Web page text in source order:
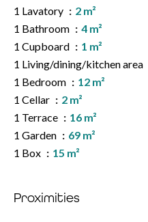
1 Lavatory
2 m²
1 Bathroom
4 m²
1 Cupboard
1 m²
1 Living/dining/kitchen area
1 Bedroom
12 m²
1 Cellar
2 m²
1 Terrace
16 m²
1 Garden
69 m²
1 Box
15 m²
Proximities